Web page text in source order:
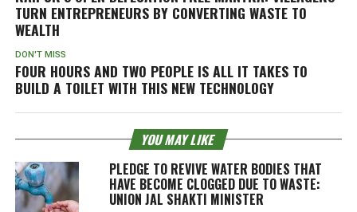
TURN ENTREPRENEURS BY CONVERTING WASTE TO
WEALTH
DON'T MISS
FOUR HOURS AND TWO PEOPLE IS ALL IT TAKES TO
BUILD A TOILET WITH THIS NEW TECHNOLOGY
YOU MAY LIKE
PLEDGE TO REVIVE WATER BODIES THAT
HAVE BECOME CLOGGED DUE TO WASTE:
UNION JAL SHAKTI MINISTER